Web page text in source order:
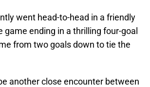
went head-to-head in a friendly
game ending in a thrilling four-goal
from two goals down to tie the
another close encounter between